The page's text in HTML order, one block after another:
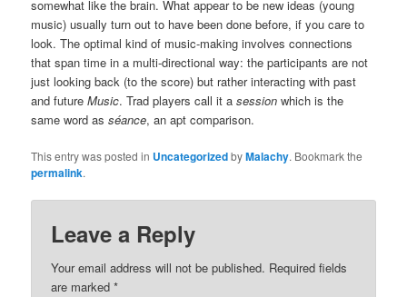
somewhat like the brain. What appear to be new ideas (young
music) usually turn out to have been done before, if you care to
look. The optimal kind of music-making involves connections
that span time in a multi-directional way: the participants are not
just looking back (to the score) but rather interacting with past
and futureMusic. Trad players call it asession which is the
same word asséance, an apt comparison.
This entry was posted in UncategorizedbyMalachy. Bookmark the
permalink.
Leave a Reply
Your email address will not be published. Required fields
are marked*